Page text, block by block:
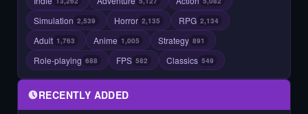
Simulation 2,539 Horror 2,135 RPG 2,134
Adult 1,763 Anime 1,005 Strategy 891
Role-playing 688 FPS 582 Classics 549
RECENTLY ADDED